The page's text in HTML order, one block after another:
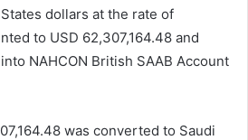
dollars at the rate of
to USD 62,307,164.48 and
NAHCON British SAAB Account
was converted to Saudi